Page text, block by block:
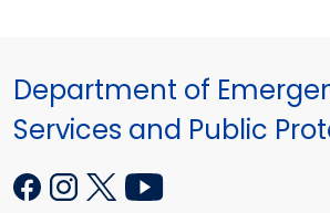
Department of
Services and Public